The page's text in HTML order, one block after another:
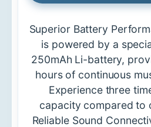
Superior Battery
is powered by a
250mAh Li-battery,
hours of continuous
Experience three
capacity compared to
Reliable Sound